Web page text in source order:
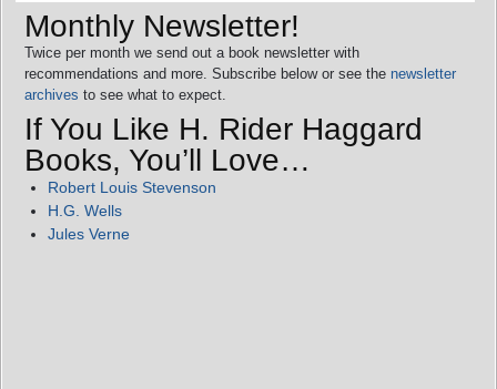
Monthly Newsletter!
Twice per month we send out a book newsletter with
recommendations and more. Subscribe below or see the newsletter
archives to see what to expect.
If You Like H. Rider Haggard
Books, You’ll Love…
Robert Louis Stevenson
H.G. Wells
Jules Verne